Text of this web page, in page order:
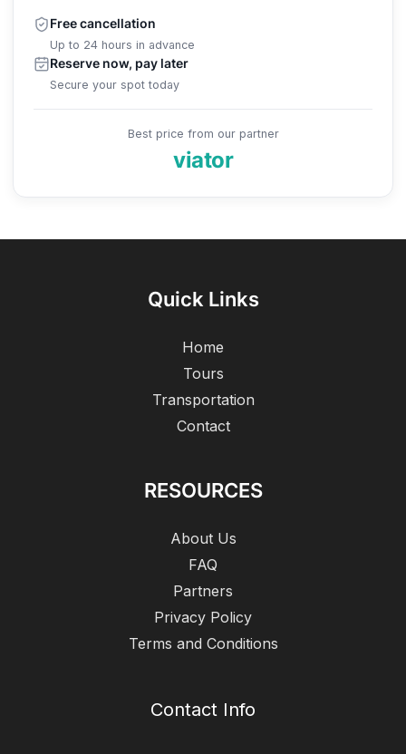
Free cancellation
Up to 24 hours in advance
Reserve now, pay later
Secure your spot today
Best price from our partner
viator
Quick Links
Home
Tours
Transportation
Contact
RESOURCES
About Us
FAQ
Partners
Privacy Policy
Terms and Conditions
Contact Info